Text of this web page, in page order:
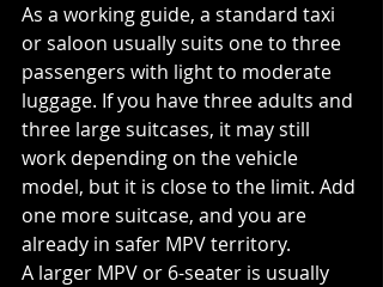
As a working guide, a standard taxi
or saloon usually suits one to three
passengers with light to moderate
luggage. If you have three adults and
three large suitcases, it may still
work depending on the vehicle
model, but it is close to the limit. Add
one more suitcase, and you are
already in safer MPV territory.
A larger MPV or 6-seater is usually